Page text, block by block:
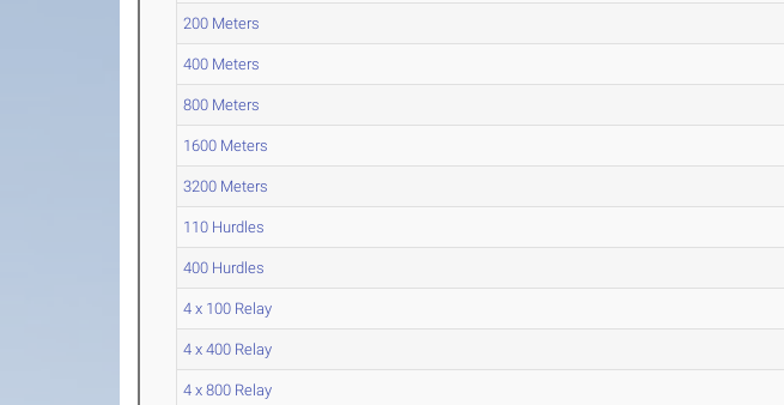
200 Meters
400 Meters
800 Meters
1600 Meters
3200 Meters
110 Hurdles
400 Hurdles
4 x 100 Relay
4 x 400 Relay
4 x 800 Relay